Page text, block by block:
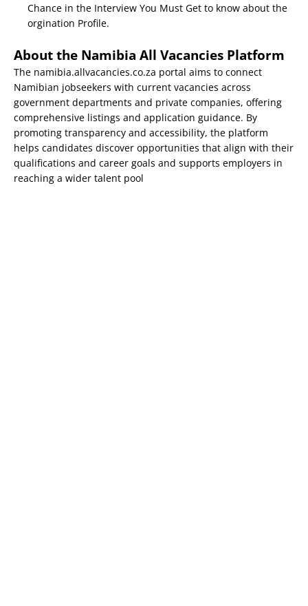
Chance in the Interview You Must Get to know about the
orgination Profile.
About the Namibia All Vacancies Platform
The namibia.allvacancies.co.za portal aims to connect
Namibian jobseekers with current vacancies across
government departments and private companies, offering
comprehensive listings and application guidance. By
promoting transparency and accessibility, the platform
helps candidates discover opportunities that align with their
qualifications and career goals and supports employers in
reaching a wider talent pool